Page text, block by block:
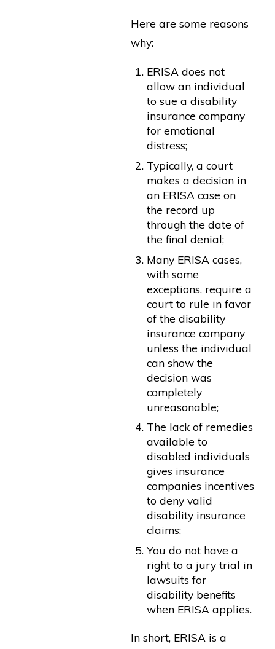
Here are some reasons
why:
ERISA does not
allow an individual
to sue a disability
insurance company
for emotional
distress;
Typically, a court
makes a decision in
an ERISA case on
the record up
through the date of
the final denial;
Many ERISA cases,
with some
exceptions, require a
court to rule in favor
of the disability
insurance company
unless the individual
can show the
decision was
completely
unreasonable;
The lack of remedies
available to
disabled individuals
gives insurance
companies incentives
to deny valid
disability insurance
claims;
You do not have a
right to a jury trial in
lawsuits for
disability benefits
when ERISA applies.
In short, ERISA is a